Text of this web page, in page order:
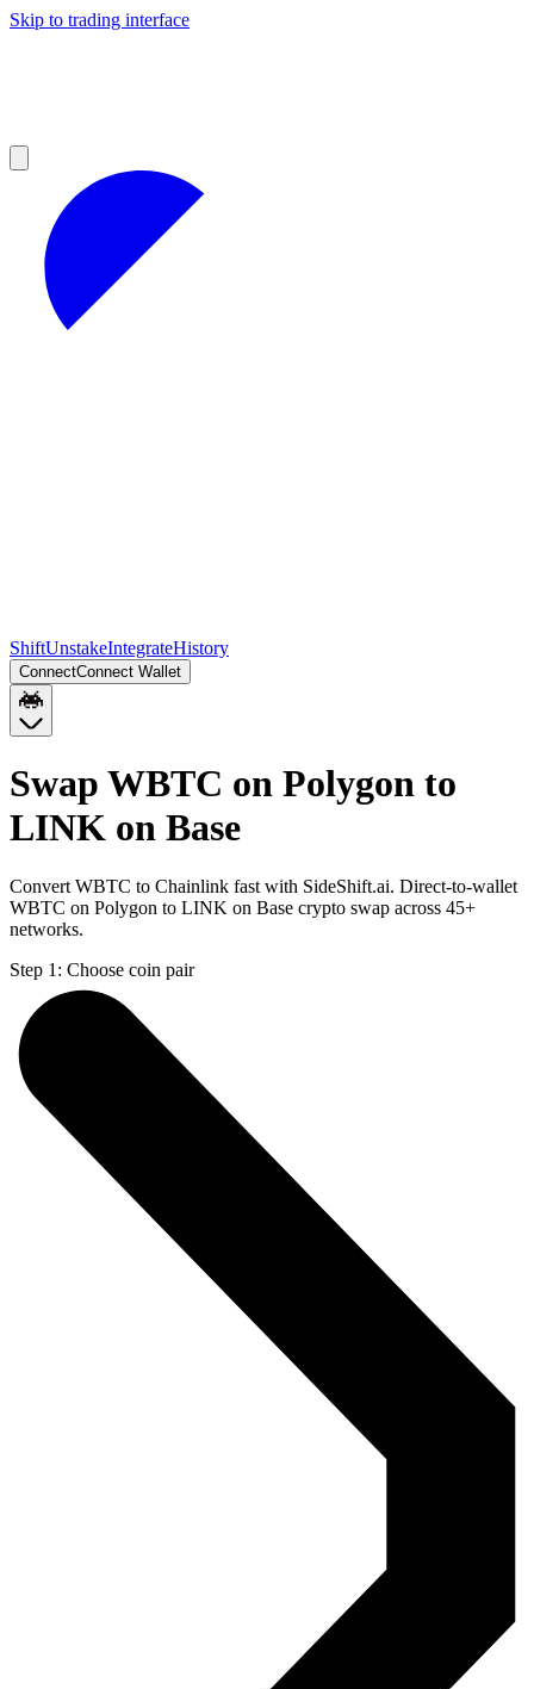
Skip to trading interface
ShiftUnstakeIntegrateHistory
ConnectConnect Wallet
Swap WBTC on Polygon to
LINK on Base
Convert WBTC to Chainlink fast with SideShift.ai. Direct-to-wallet
WBTC on Polygon to LINK on Base crypto swap across 45+
networks.
Step 1: Choose coin pair